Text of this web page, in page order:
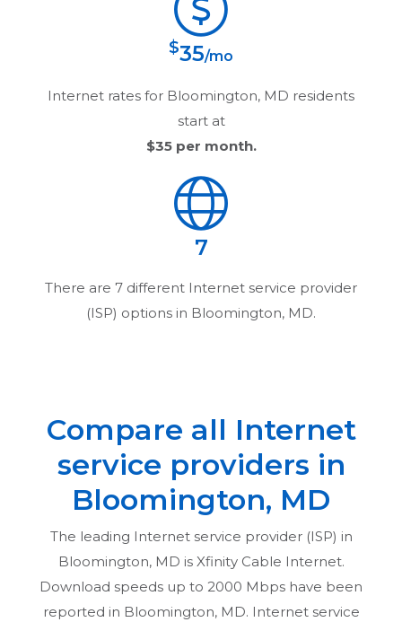
$35/mo
Internet rates for Bloomington, MD residents
start at
$35per month.
7
There are 7 different Internet service provider
(ISP) options in Bloomington, MD.
Compare all Internet
service providers in
Bloomington, MD
The leading Internet service provider (ISP) in
Bloomington, MD is Xfinity Cable Internet.
Download speeds up to 2000 Mbps have been
reported in Bloomington, MD. Internet service